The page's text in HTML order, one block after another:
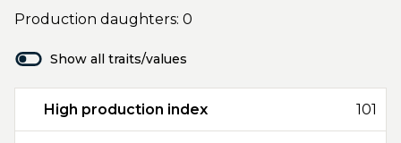
Production daughters: 0
Show all traits/values
High production index 101